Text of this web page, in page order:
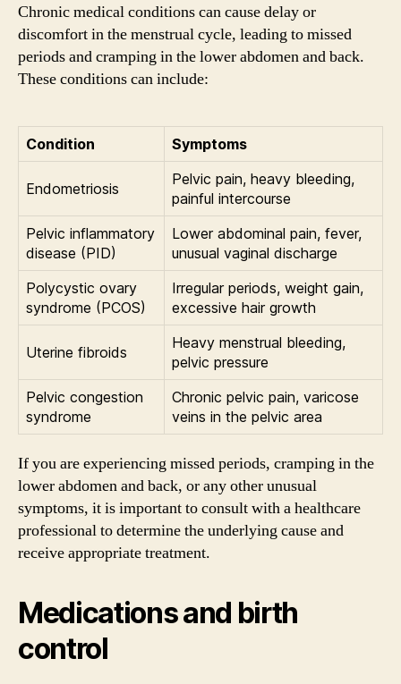
Chronic medical conditions can cause delay or
discomfort in the menstrual cycle, leading to missed
periods and cramping in the lower abdomen and back.
These conditions can include:
Condition Symptoms
Endometriosis
Pelvic pain, heavy bleeding,
painful intercourse
Pelvic inflammatory
disease (PID)
Lower abdominal pain, fever,
unusual vaginal discharge
Polycystic ovary
syndrome (PCOS)
Irregular periods, weight gain,
excessive hair growth
Uterine fibroids
Heavy menstrual bleeding,
pelvic pressure
Pelvic congestion
syndrome
Chronic pelvic pain, varicose
veins in the pelvic area
If you are experiencing missed periods, cramping in the
lower abdomen and back, or any other unusual
symptoms, it is important to consult with a healthcare
professional to determine the underlying cause and
receive appropriate treatment.
Medications and birth
control